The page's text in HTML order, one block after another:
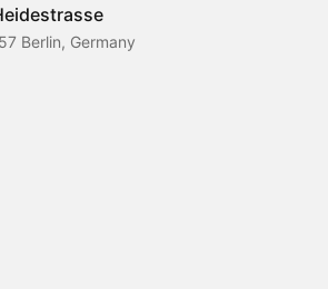
Berlin, Germany